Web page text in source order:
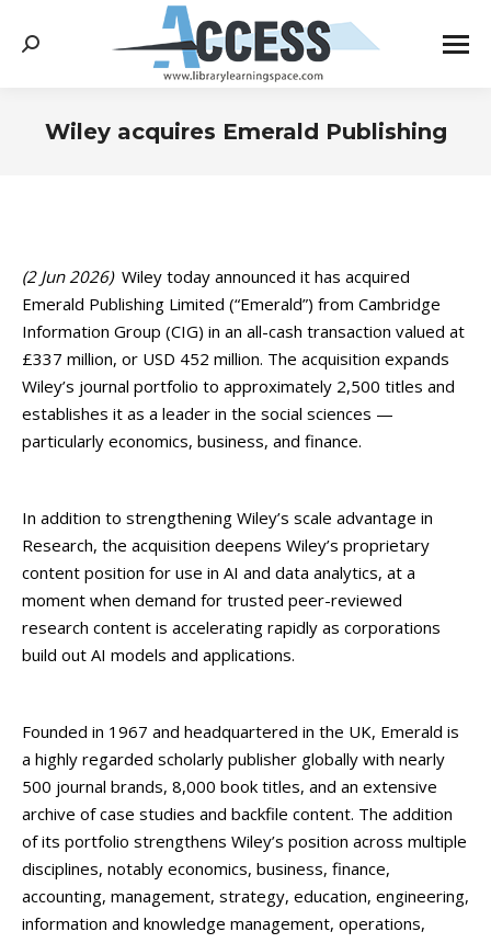
Search:
Wiley acquires Emerald Publishing
(2 Jun 2026) Wiley today announced it has acquired
Emerald Publishing Limited (“Emerald”) from Cambridge
Information Group (CIG) in an all-cash transaction valued at
£337 million, or USD 452 million. The acquisition expands
Wiley’s journal portfolio to approximately 2,500 titles and
establishes it as a leader in the social sciences —
particularly economics, business, and finance.
In addition to strengthening Wiley’s scale advantage in
Research, the acquisition deepens Wiley’s proprietary
content position for use in AI and data analytics, at a
moment when demand for trusted peer-reviewed
research content is accelerating rapidly as corporations
build out AI models and applications.
Founded in 1967 and headquartered in the UK, Emerald is
a highly regarded scholarly publisher globally with nearly
500 journal brands, 8,000 book titles, and an extensive
archive of case studies and backfile content. The addition
of its portfolio strengthens Wiley’s position across multiple
disciplines, notably economics, business, finance,
accounting, management, strategy, education, engineering,
information and knowledge management, operations,